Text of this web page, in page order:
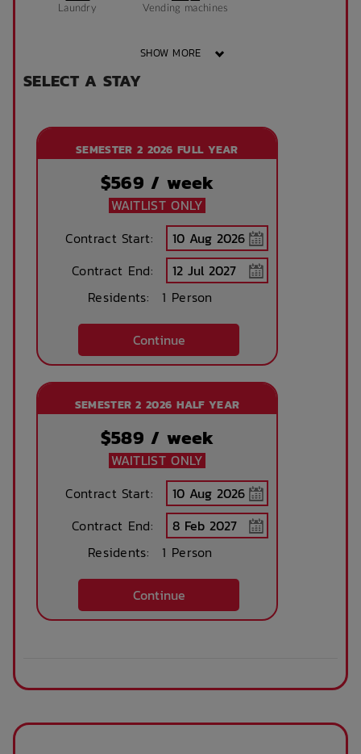
Laundry Vending machines
Wheelchair access
Front desk Onsite laundry
Printing services
Lobby
Security Cameras
Bicycle storage
Free Bicycle
room
Bus access
SHOW MORE
SELECT A STAY
SEMESTER 2 2026 FULL YEAR
$569 / week
WAITLIST ONLY
Contract Start:
Contract End:
Residents:
1 Person
Continue
SEMESTER 2 2026 HALF YEAR
$589 / week
WAITLIST ONLY
Contract Start:
Contract End:
Residents:
1 Person
Continue